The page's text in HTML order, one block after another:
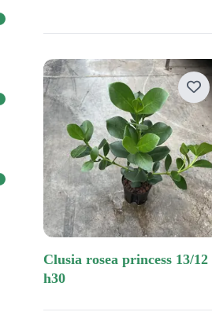
clusia rosea princess 13/12
h30